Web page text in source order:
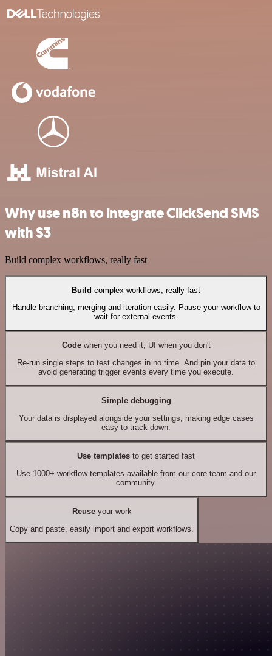
Why use n8n to integrate ClickSend SMS
with S3
Build complex workflows, really fast
Build complex workflows, really fast
Handle branching, merging and iteration easily. Pause your workflow to
wait for external events.
Codewhen you need it, UI when you don't
Re-run single steps to test changes in no time. And pin your data to
avoid generating trigger events every time you execute.
Simple debugging
Your data is displayed alongside your settings, making edge cases
easy to track down.
Use templates to get started fast
Use 1000+ workflow templates available from our core team and our
community.
Reuseyour work
Copy and paste, easily import and export workflows.